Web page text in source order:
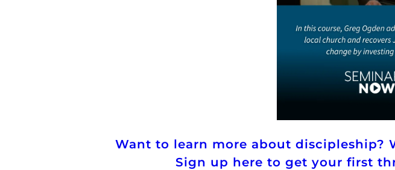
Want to learn more about discipleship?
Sign up here to get your first